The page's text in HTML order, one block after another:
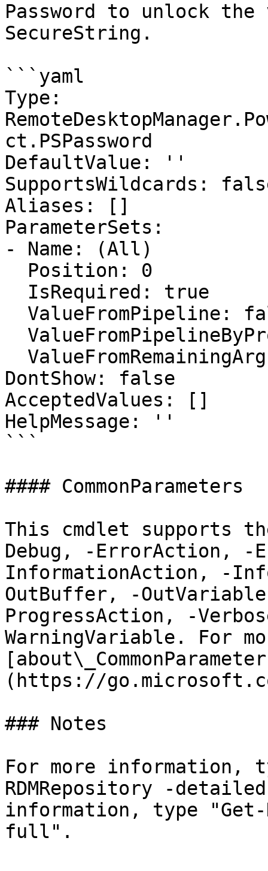
Password to unlock
SecureString.
```yaml
Type:
ct.PSPassword
DefaultValue: ''
SupportsWildcards:
Aliases: []
ParameterSets:
- Name: (All)
DontShow: false
AcceptedValues: []
HelpMessage: ''
```
#### CommonParameters
This cmdlet supports
Debug, -ErrorAction, -
InformationAction, -
OutBuffer, -
ProgressAction, -
WarningVariable. For
(https://
### Notes
For more information,
RDMRepository -
information, type "Get-
full".